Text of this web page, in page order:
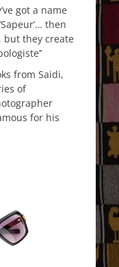
got a name
then
but they create
from Saidi,
of
for his